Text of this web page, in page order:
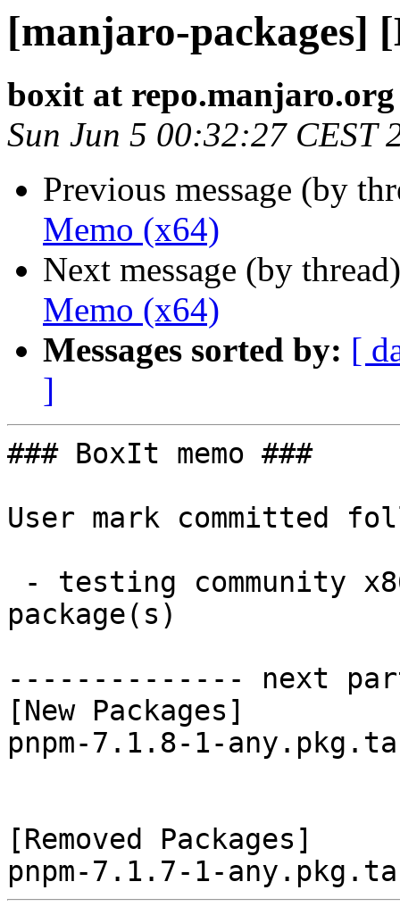
[manjaro-packages]
boxit at repo.manjaro.org
Sun Jun 5 00:32:27 CEST
Previous message (by
Memo (x64)
Next message (by
Memo (x64)
Messages sorted by: [
]
### BoxIt memo ###
User mark committed
package(s)
-------------- next
[New Packages]
pnpm-7.1.8-1-
[Removed Packages]